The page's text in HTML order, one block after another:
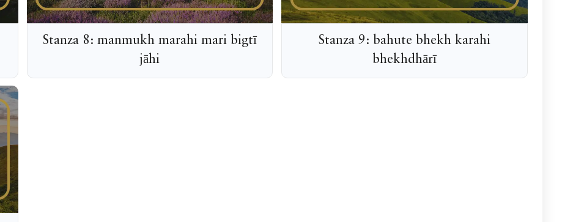
Stanza 8: manmukh marahi mari bigtī
jāhi
Stanza 9: bahute bhekh karahi
bhekhdhārī